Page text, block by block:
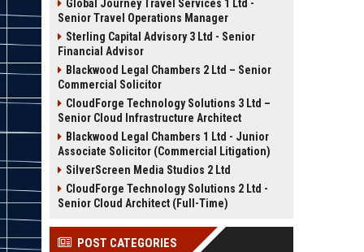
Global Journey Travel Services 1 Ltd -
Senior Travel Operations Manager
Sterling Capital Advisory 3 Ltd - Senior
Financial Advisor
Blackwood Legal Chambers 2 Ltd – Senior
Commercial Solicitor
CloudForge Technology Solutions 3 Ltd –
Senior Cloud Infrastructure Architect
Blackwood Legal Chambers 1 Ltd - Junior
Associate Solicitor (Commercial Litigation)
SilverScreen Media Studios 2 Ltd
CloudForge Technology Solutions 2 Ltd -
Senior Cloud Architect (Full-Time)
POST CATEGORIES